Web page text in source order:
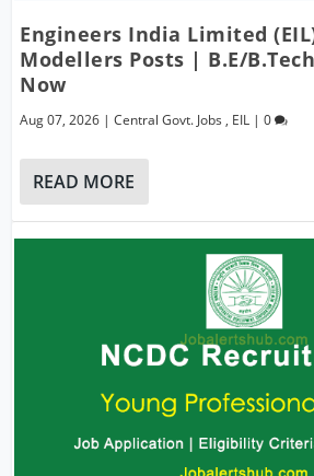
Engineers India Limited
Modellers Posts | B.E/
Now
Aug 07, 2026 |Central Govt. Jobs , EIL |0
READ MORE